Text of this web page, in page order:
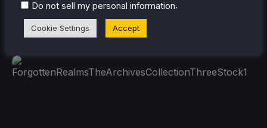
(Free to keep. Redeem by 1/21) (Unsupported, but
reported working) (REQUIRES AMAZON PRIME
ACCOUNT)
Do not sell my personal information.
Cookie Settings Accept